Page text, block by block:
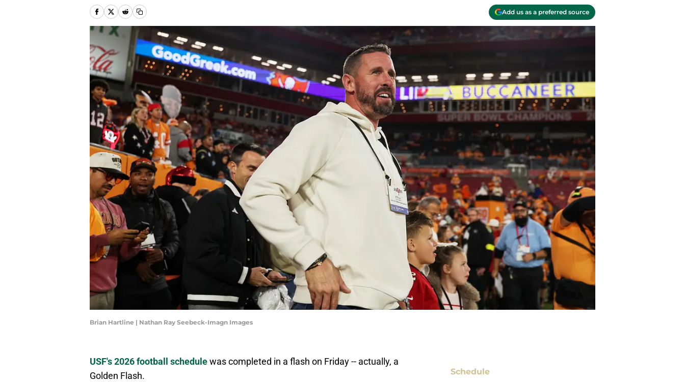
Add us as a preferred source
Brian Hartline | Nathan Ray Seebeck-Imagn Images
USF's 2026 football schedulewas completed in a flash on Friday -- actually, a
Golden Flash.
Schedule